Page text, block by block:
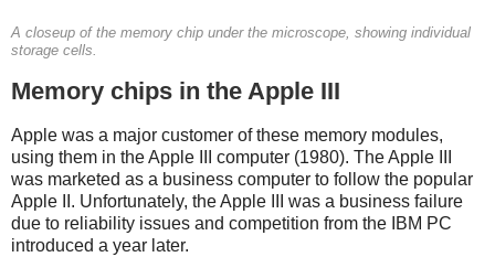
A closeup of the memory chip under the microscope, showing individual
storage cells.
Memory chips in the Apple III
Apple was a major customer of these memory modules,
using them in the Apple III computer (1980). The Apple III
was marketed as a business computer to follow the popular
Apple II. Unfortunately, the Apple III was a business failure
due to reliability issues and competition from the IBM PC
introduced a year later.